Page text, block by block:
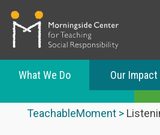
What We Do Our Impact
TeachableMoment